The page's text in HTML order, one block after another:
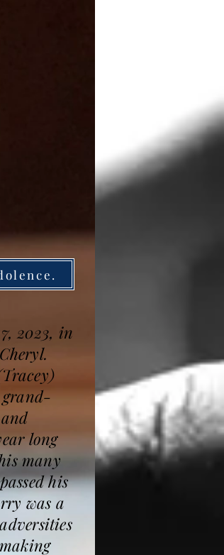
2023, in
grand-
long
many
his
was a